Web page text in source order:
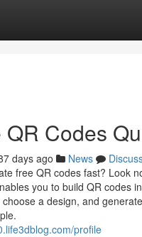
QR Codes
days ago News
free QR codes fast? Look
you to build QR codes
a design, and
profile